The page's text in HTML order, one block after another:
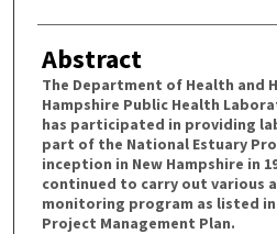
Abstract
The Department of Health and
Hampshire Public Health
has participated in providing
part of the National Estuary
inception in New Hampshire in
continued to carry out various
monitoring program as listed in
Project Management Plan.